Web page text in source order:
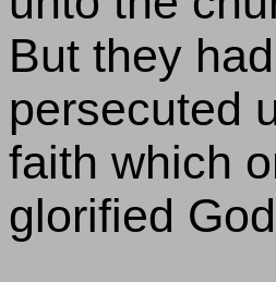
But they
persecuted
faith which
glorified